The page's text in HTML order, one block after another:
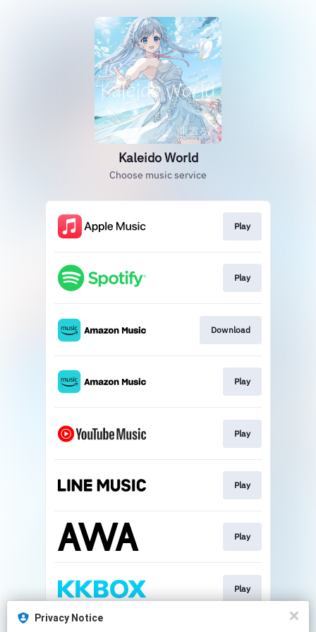
Kaleido World
Choose music service
Play
Play
Download
Play
Play
Play
Play
Play
Privacy Notice